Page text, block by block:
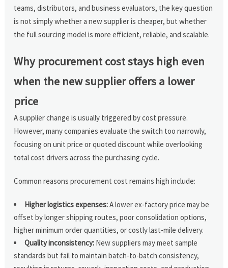
teams, distributors, and business evaluators, the key question
is not simply whether a new supplier is cheaper, but whether
the full sourcing model is more efficient, reliable, and scalable.
Why procurement cost stays high even
when the new supplier offers a lower
price
A supplier change is usually triggered by cost pressure.
However, many companies evaluate the switch too narrowly,
focusing on unit price or quoted discount while overlooking
total cost drivers across the purchasing cycle.
Common reasons procurement cost remains high include:
Higher logistics expenses:A lower ex-factory price may be
offset by longer shipping routes, poor consolidation options,
higher minimum order quantities, or costly last-mile delivery.
Quality inconsistency: New suppliers may meet sample
standards but fail to maintain batch-to-batch consistency,